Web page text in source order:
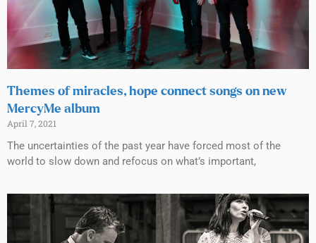
Themes of miracles, hope connect songs on new
MercyMe album
April 7, 2021
The uncertainties of the past year have forced most of the
world to slow down and refocus on what’s important,